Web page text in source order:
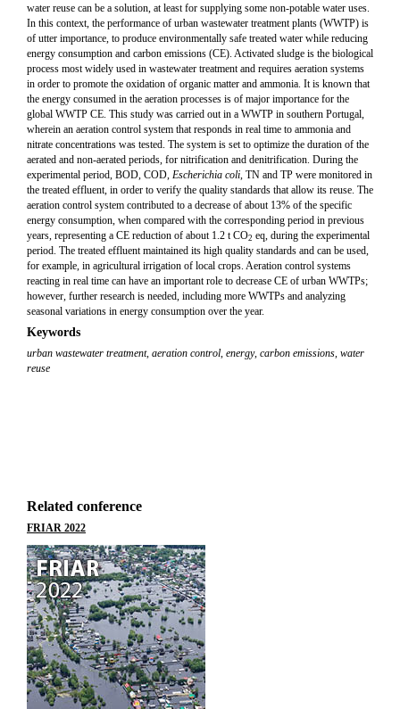
water reuse can be a solution, at least for supplying some non-potable water uses.
In this context, the performance of urban wastewater treatment plants (WWTP) is
of utter importance, to produce environmentally safe treated water while reducing
energy consumption and carbon emissions (CE). Activated sludge is the biological
process most widely used in wastewater treatment and requires aeration systems
in order to promote the oxidation of organic matter and ammonia. It is known that
the energy consumed in the aeration processes is of major importance for the
global WWTP CE. This study was carried out in a WWTP in southern Portugal,
wherein an aeration control system that responds in real time to ammonia and
nitrate concentrations was tested. The system is set to optimize the duration of the
aerated and non-aerated periods, for nitrification and denitrification. During the
experimental period, BOD, COD, Escherichia coli, TN and TP were monitored in
the treated effluent, in order to verify the quality standards that allow its reuse. The
aeration control system contributed to a decrease of about 13% of the specific
energy consumption, when compared with the corresponding period in previous
years, representing a CE reduction of about 1.2 t CO2 eq, during the experimental
period. The treated effluent maintained its high quality standards and can be used,
for example, in agricultural irrigation of local crops. Aeration control systems
reacting in real time can have an important role to decrease CE of urban WWTPs;
however, further research is needed, including more WWTPs and analyzing
seasonal variations in energy consumption over the year.
Keywords
urban wastewater treatment, aeration control, energy, carbon emissions, water
reuse
Related conference
FRIAR 2022